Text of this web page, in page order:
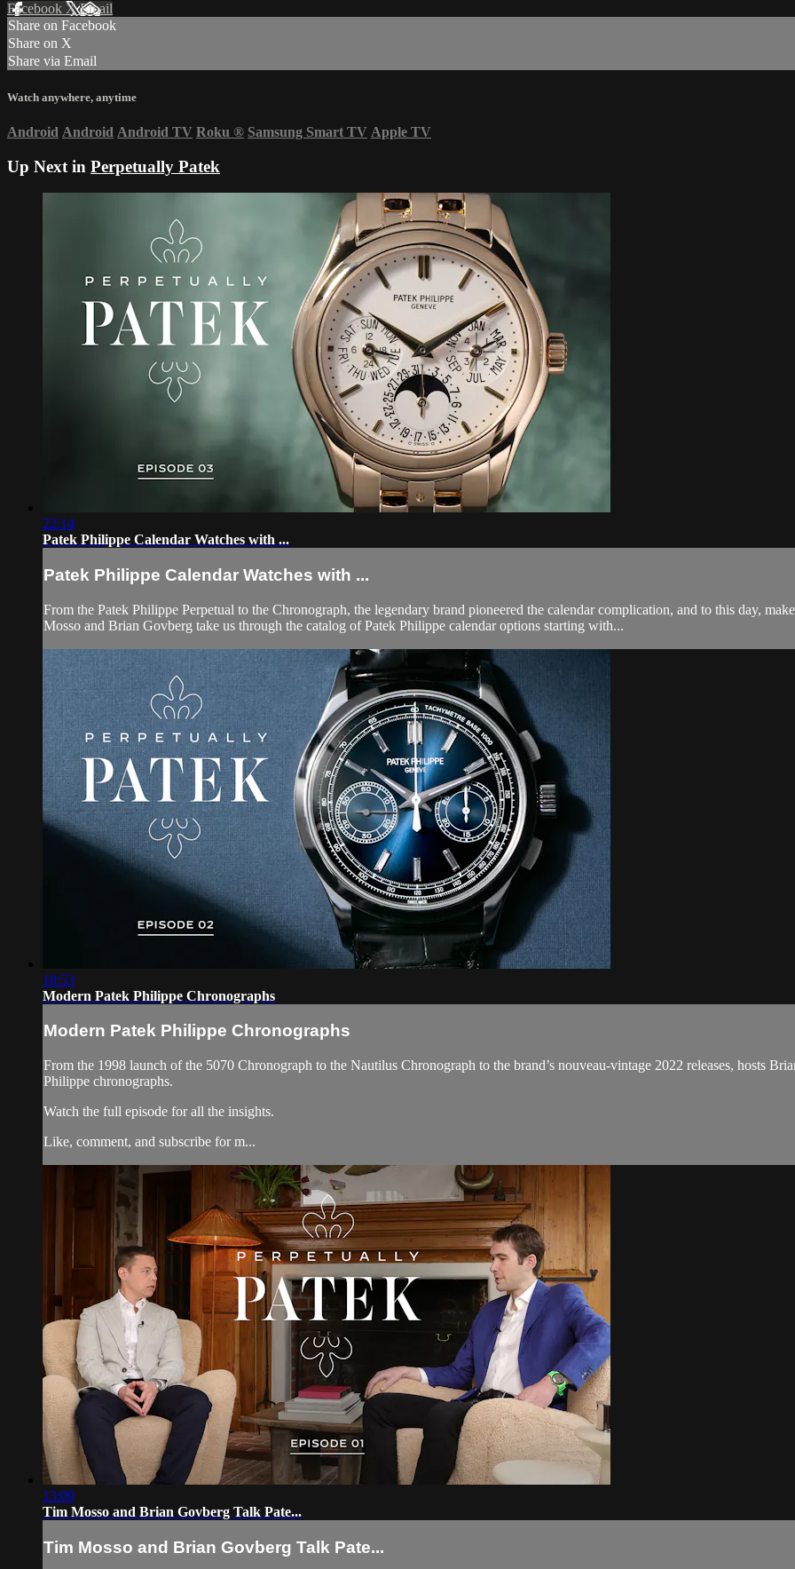
Facebook XEmail
Share on Facebook
Share on X
Share via Email
Watch anywhere, anytime
Android Android Android TV Roku ® Samsung Smart TV Apple TV
Up Next in Perpetually Patek
22:14
Patek Philippe Calendar Watches with ...
Patek Philippe Calendar Watches with ...
From the Patek Philippe Perpetual to the Chronograph, the legendary brand pioneered the calendar complication, and to this day,
Mosso and Brian Govberg take us through the catalog of Patek Philippe calendar options starting with...
18:53
Modern Patek Philippe Chronographs
Modern Patek Philippe Chronographs
From the 1998 launch of the 5070 Chronograph to the Nautilus Chronograph to the brand’s nouveau-vintage 2022 releases, hosts
Philippe chronographs.
Watch the full episode for all the insights.
Like, comment, and subscribe for m...
13:09
Tim Mosso and Brian Govberg Talk Pate...
Tim Mosso and Brian Govberg Talk Pate...